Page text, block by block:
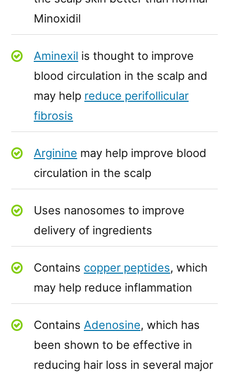
Minoxidil
Aminexil is thought to improve
blood circulation in the scalp and
may help reduce perifollicular
fibrosis
Arginine may help improve blood
circulation in the scalp
Uses nanosomes to improve
delivery of ingredients
Contains copper peptides, which
may help reduce inflammation
Contains Adenosine, which has
been shown to be effective in
reducing hair loss in several major